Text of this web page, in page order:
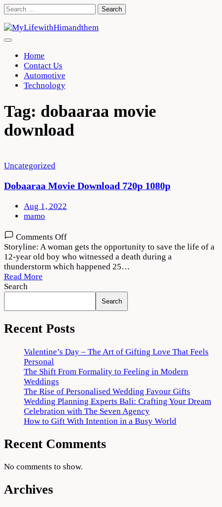
Skip
content
Search
Home
Contact Us
Automotive
Technology
Tag: dobaaraa movie
download
Uncategorized
Dobaaraa Movie Download 720p 1080p
Aug 1, 2022
mamo
Comments Offon
Dobaaraa
Movie
Download
Storyline: A woman gets the opportunity to save the life of a
12-year old boy who witnessed a death during a
thunderstorm which happened 25…
Read More
Search
Search
Recent Posts
Valentine’s Day – The Art of Gifting Love That Feels
Personal
The Shift From Formality to Feeling in Modern
Weddings
The Rise of Personalised Wedding Favour Gifts
Wedding Planning Experts Bali: Crafting Your Dream
Celebration with The Seven Agency
How to Gift With Intention in a Busy World
Recent Comments
No comments to show.
Archives